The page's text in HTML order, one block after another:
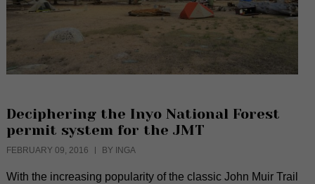
Deciphering the Inyo National Forest
permit system for the JMT
FEBRUARY 09, 2016 BY INGA
With the increasing popularity of the classic John Muir Trail